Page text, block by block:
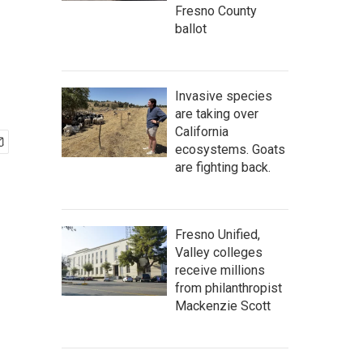
Fresno County
ballot
Invasive species
are taking over
California
ecosystems. Goats
are fighting back.
Fresno Unified,
Valley colleges
receive millions
from philanthropist
Mackenzie Scott